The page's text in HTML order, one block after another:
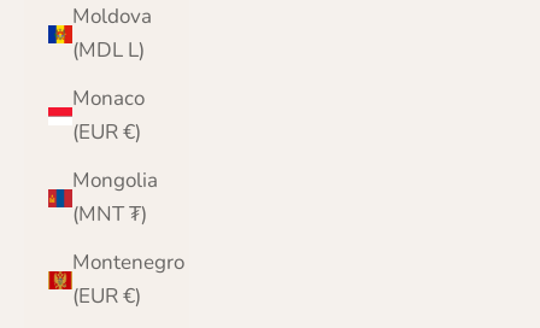
Moldova
(MDL L)
Monaco
(EUR €)
Mongolia
(MNT ₮)
Montenegro
(EUR €)